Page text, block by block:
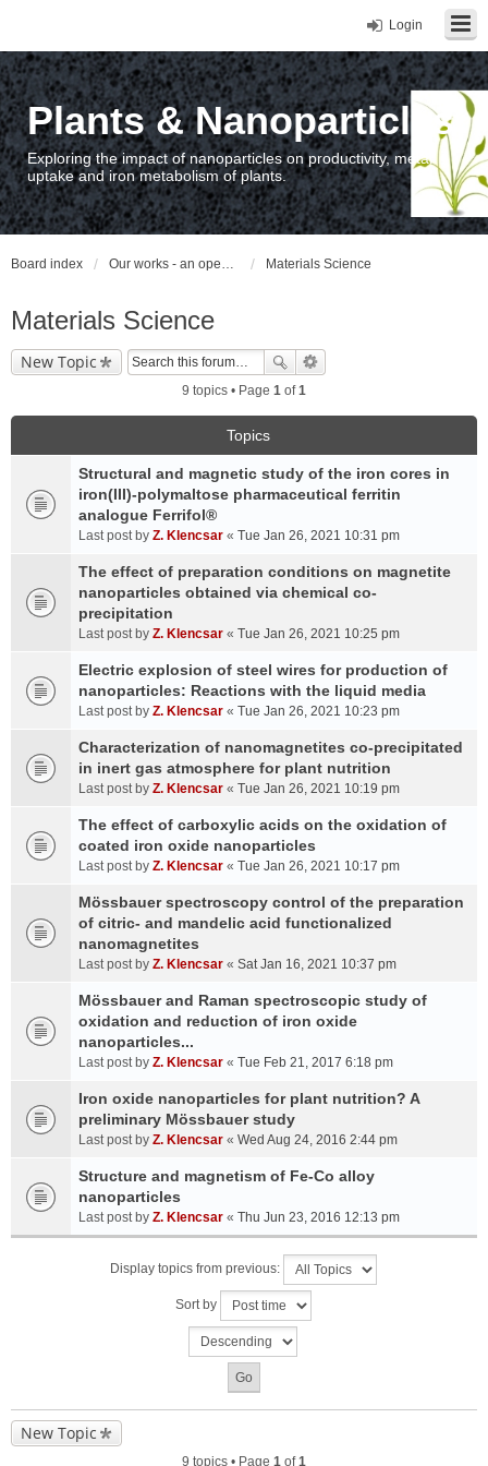
Login
Plants & Nanoparticles
Exploring the impact of nanoparticles on productivity, metal
uptake and iron metabolism of plants.
Board index Our works - an open access repository / nyilvános hozzáférésű repozitórium Materials Science
Materials Science
New Topic
9 topics • Page 1 of1
Topics
Structural and magnetic study of the iron cores in
iron(III)-polymaltose pharmaceutical ferritin
analogue Ferrifol®
Last post by Z. Klencsar « Tue Jan 26, 2021 10:31 pm
The effect of preparation conditions on magnetite
nanoparticles obtained via chemical co-
precipitation
Last post by Z. Klencsar « Tue Jan 26, 2021 10:25 pm
Electric explosion of steel wires for production of
nanoparticles: Reactions with the liquid media
Last post by Z. Klencsar « Tue Jan 26, 2021 10:23 pm
Characterization of nanomagnetites co-precipitated
in inert gas atmosphere for plant nutrition
Last post by Z. Klencsar « Tue Jan 26, 2021 10:19 pm
The effect of carboxylic acids on the oxidation of
coated iron oxide nanoparticles
Last post by Z. Klencsar « Tue Jan 26, 2021 10:17 pm
Mössbauer spectroscopy control of the preparation
of citric- and mandelic acid functionalized
nanomagnetites
Last post by Z. Klencsar « Sat Jan 16, 2021 10:37 pm
Mössbauer and Raman spectroscopic study of
oxidation and reduction of iron oxide
nanoparticles...
Last post by Z. Klencsar « Tue Feb 21, 2017 6:18 pm
Iron oxide nanoparticles for plant nutrition? A
preliminary Mössbauer study
Last post by Z. Klencsar « Wed Aug 24, 2016 2:44 pm
Structure and magnetism of Fe-Co alloy
nanoparticles
Last post by Z. Klencsar « Thu Jun 23, 2016 12:13 pm
Display topics from previous:
Sort by
New Topic
9 topics • Page 1 of1